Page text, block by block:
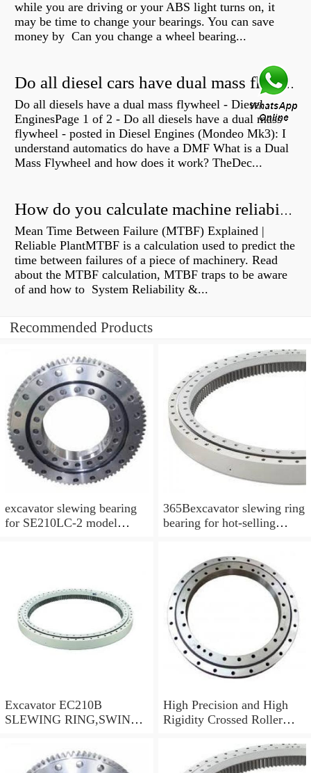
while you are driving or your ABS light turns on, it
may be time to change your bearings. You can save
money by Can you change a wheel bearing...
Do all diesel cars have dual mass flywheel?
Do all diesels have a dual mass flywheel - Diesel
EnginesPage 1 of 2 - Do all diesels have a dual mass
flywheel - posted in Diesel Engines (Mondeo Mk3): I
understand automatics do have a DMF What is a Dual
Mass Flywheel and how does it work? TheDec...
How do you calculate machine reliability?
Mean Time Between Failure (MTBF) Explained |
Reliable PlantMTBF is a calculation used to predict the
time between failures of a piece of machinery. Read
about the MTBF calculation, MTBF traps to be aware
of and how to System Reliability &...
Recommended Products
excavator slewing bearing
for SE210LC-2 model
365Bexcavator slewing ring
bearing for hot-selling
Excavator EC210B
SLEWING RING,SWING
WWW.LDB-
BEARING.COM
High Precision and High
Rigidity Crossed Roller